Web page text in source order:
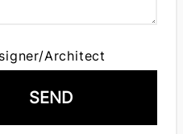
Architect
SEND